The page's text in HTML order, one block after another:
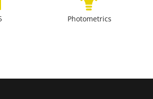
Photometrics